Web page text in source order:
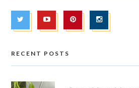
RECENT POSTS